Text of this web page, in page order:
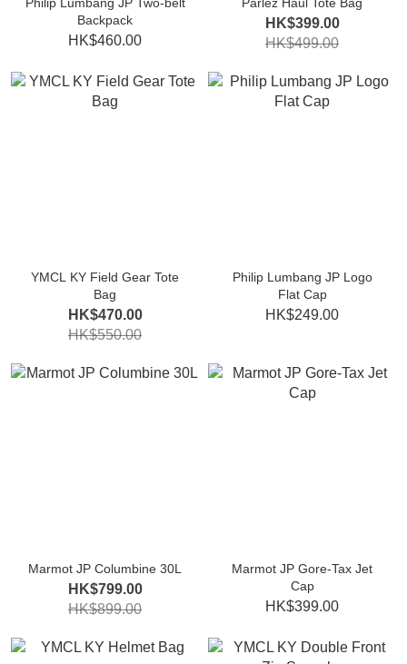
Backpack
HK$460.00
HK$399.00
HK$499.00
YMCL KY Field Gear Tote
Bag
HK$470.00
HK$550.00
Philip Lumbang JP Logo
Flat Cap
HK$249.00
Marmot JP Columbine 30L
HK$799.00
HK$899.00
Marmot JP Gore-Tax Jet
Cap
HK$399.00